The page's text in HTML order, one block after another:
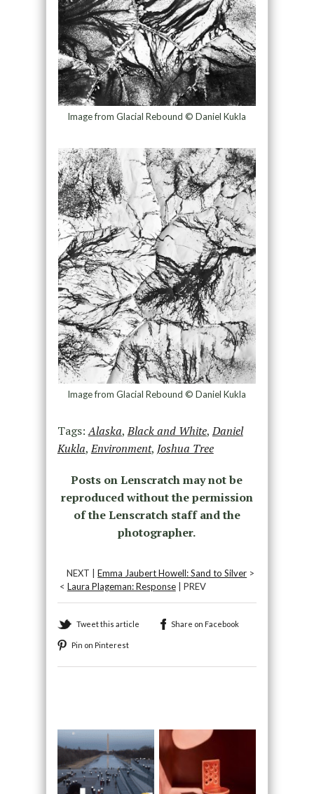
Image from Glacial Rebound © Daniel Kukla
Image from Glacial Rebound © Daniel Kukla
Tags:Alaska,Black and White,Daniel
Kukla,Environment, Joshua Tree
Posts on Lenscratch may not be
reproduced without the permission
of the Lenscratch staff and the
photographer.
NEXT |Emma Jaubert Howell: Sand to Silver >
< Laura Plageman: Response| PREV
Tweet this article Share on Facebook
Pin on Pinterest